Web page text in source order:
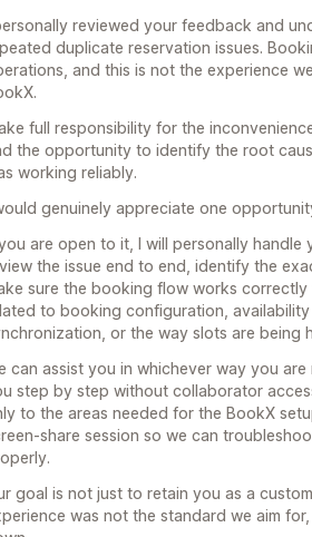
reviewed your feedback and
duplicate reservation issues.
and this is not the experience
full responsibility for the
the opportunity to identify the root
working reliably.
genuinely appreciate one
are open to it, I will personally handle
the issue end to end, identify the
sure the booking flow works
to booking configuration,
or the way slots are being
can assist you in whichever way you
step by step without collaborator
to the areas needed for the BookX
share session so we can
goal is not just to retain you as a
was not the standard we aim